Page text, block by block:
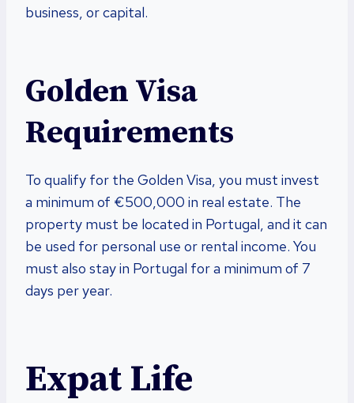
business, or capital.
Golden Visa
Requirements
To qualify for the Golden Visa, you must invest
a minimum of €500,000 in real estate. The
property must be located in Portugal, and it can
be used for personal use or rental income. You
must also stay in Portugal for a minimum of 7
days per year.
Expat Life